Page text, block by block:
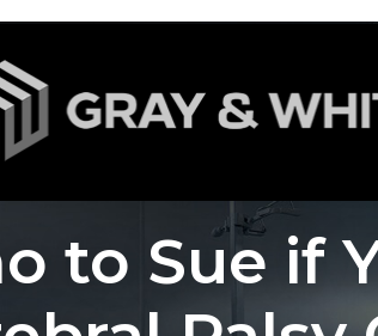
to Sue if